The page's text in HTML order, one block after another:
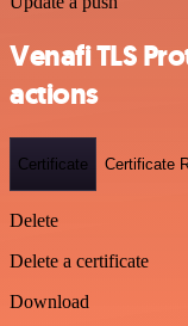
Venafi TLS
actions
Certificate Certificate
Delete
Delete a certificate
Download